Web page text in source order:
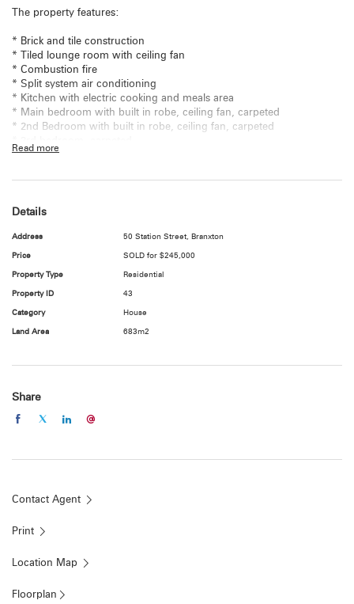
The property features:
* Brick and tile construction
* Tiled lounge room with ceiling fan
* Combustion fire
* Split system air conditioning
* Kitchen with electric cooking and meals area
* Main bedroom with built in robe, ceiling fan, carpeted
* 2nd Bedroom with built in robe, ceiling fan, carpeted
* Bathroom with separate WC
* Detached double lock up garage
* Council rates: $1,588.06 per annum
* Water rates: $214.80 per trimester
specialist Catherine Taylor on 1300 803 300 to arrange your
appointment today.
Property Code: 45
Read more
Details
Address 50 Station Street, Branxton
Price SOLD for $245,000
Property Type Residential
Property ID 43
Category House
Land Area 683m2
Share
Contact Agent
Print
Location Map
Floorplan